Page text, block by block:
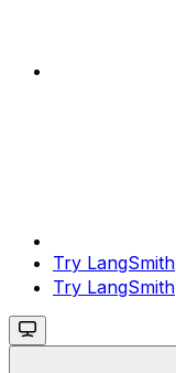
Try LangSmith
Try LangSmith